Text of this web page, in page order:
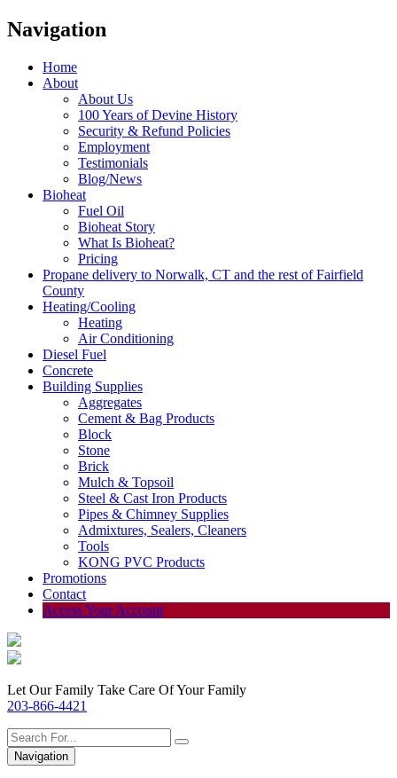
Navigation
Home
About
About Us
100 Years of Devine History
Security & Refund Policies
Employment
Testimonials
Blog/News
Bioheat
Fuel Oil
Bioheat Story
What Is Bioheat?
Pricing
Propane delivery to Norwalk, CT and the rest of Fairfield
County
Heating/Cooling
Heating
Air Conditioning
Diesel Fuel
Concrete
Building Supplies
Aggregates
Cement & Bag Products
Block
Stone
Brick
Mulch & Topsoil
Steel & Cast Iron Products
Pipes & Chimney Supplies
Admixtures, Sealers, Cleaners
Tools
KONG PVC Products
Promotions
Contact
Access Your Account
Let Our Family Take Care Of Your Family
203-866-4421
Navigation